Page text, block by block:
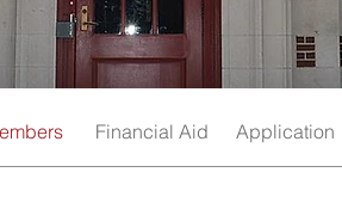
Financial Aid Application